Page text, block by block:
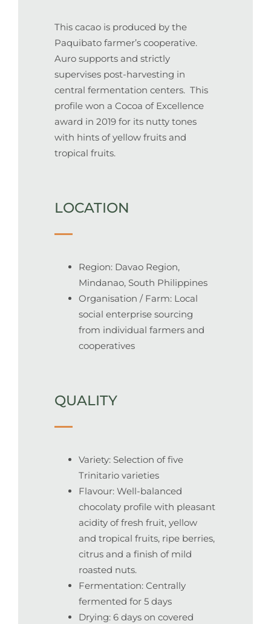
This cacao is produced by the
Paquibato farmer’s cooperative.
Auro supports and strictly
supervises post-harvesting in
central fermentation centers. This
profile won a Cocoa of Excellence
award in 2019 for its nutty tones
with hints of yellow fruits and
tropical fruits.
LOCATION
Region: Davao Region,
Mindanao, South Philippines
Organisation / Farm: Local
social enterprise sourcing
from individual farmers and
cooperatives
QUALITY
Variety: Selection of five
Trinitario varieties
Flavour: Well-balanced
chocolaty profile with pleasant
acidity of fresh fruit, yellow
and tropical fruits, ripe berries,
citrus and a finish of mild
roasted nuts.
Fermentation: Centrally
fermented for 5 days
Drying: 6 days on covered